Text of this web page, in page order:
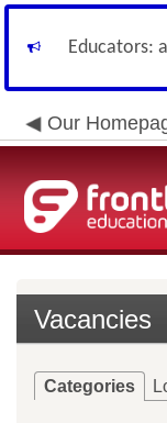
Educators:
Our
Vacancies
Categories